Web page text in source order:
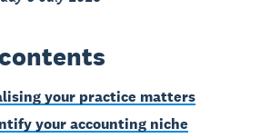
your practice matters
your accounting niche